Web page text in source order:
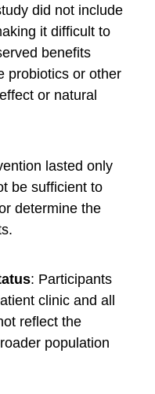
did not include
it difficult to
benefits
probiotics or other
or natural
lasted only
be sufficient to
determine the
: Participants
clinic and all
reflect the
population